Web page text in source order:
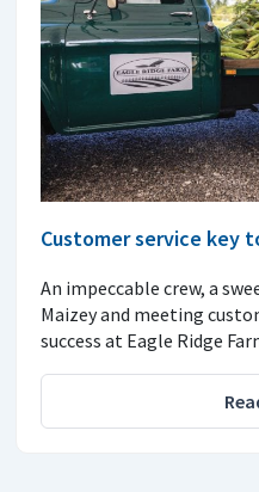
Customer service key
An impeccable crew, a
Maizey and meeting
success at Eagle Ridge